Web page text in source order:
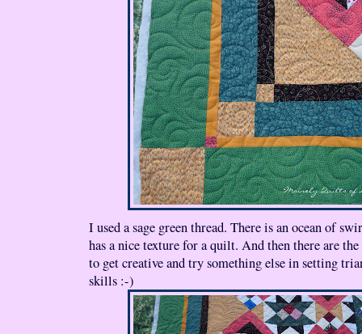
I used a sage green thread. There is an ocean of
has a nice texture for a quilt. And then there are
to get creative and try something else in setting
skills :-)